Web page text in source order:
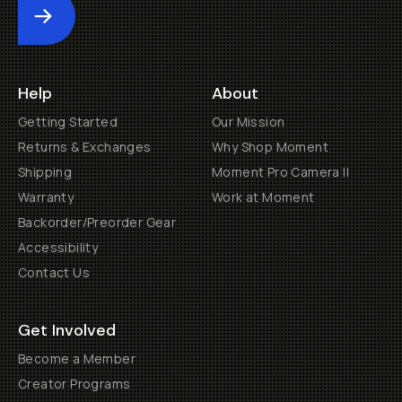
Submit
Help
Getting Started
Returns & Exchanges
Shipping
Warranty
Backorder/Preorder Gear
Accessibility
Contact Us
About
Our Mission
Why Shop Moment
Moment Pro Camera II
Work at Moment
Get Involved
Become a Member
Creator Programs